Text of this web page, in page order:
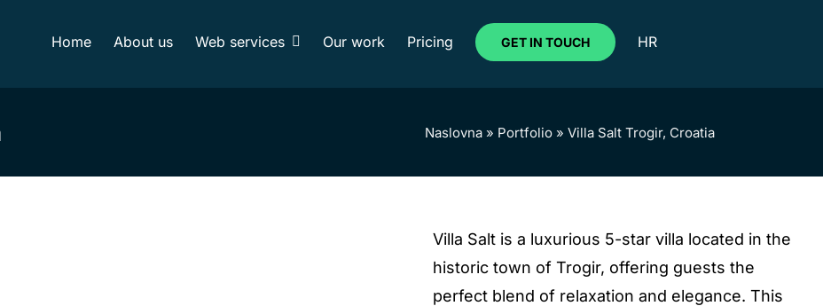
Home About us Web services Our work Pricing GET IN TOUCH HR
Naslovna » Portfolio » Villa Salt Trogir, Croatia
Villa Salt is a luxurious 5-star villa located in the
historic town of Trogir, offering guests the
perfect blend of relaxation and elegance. This